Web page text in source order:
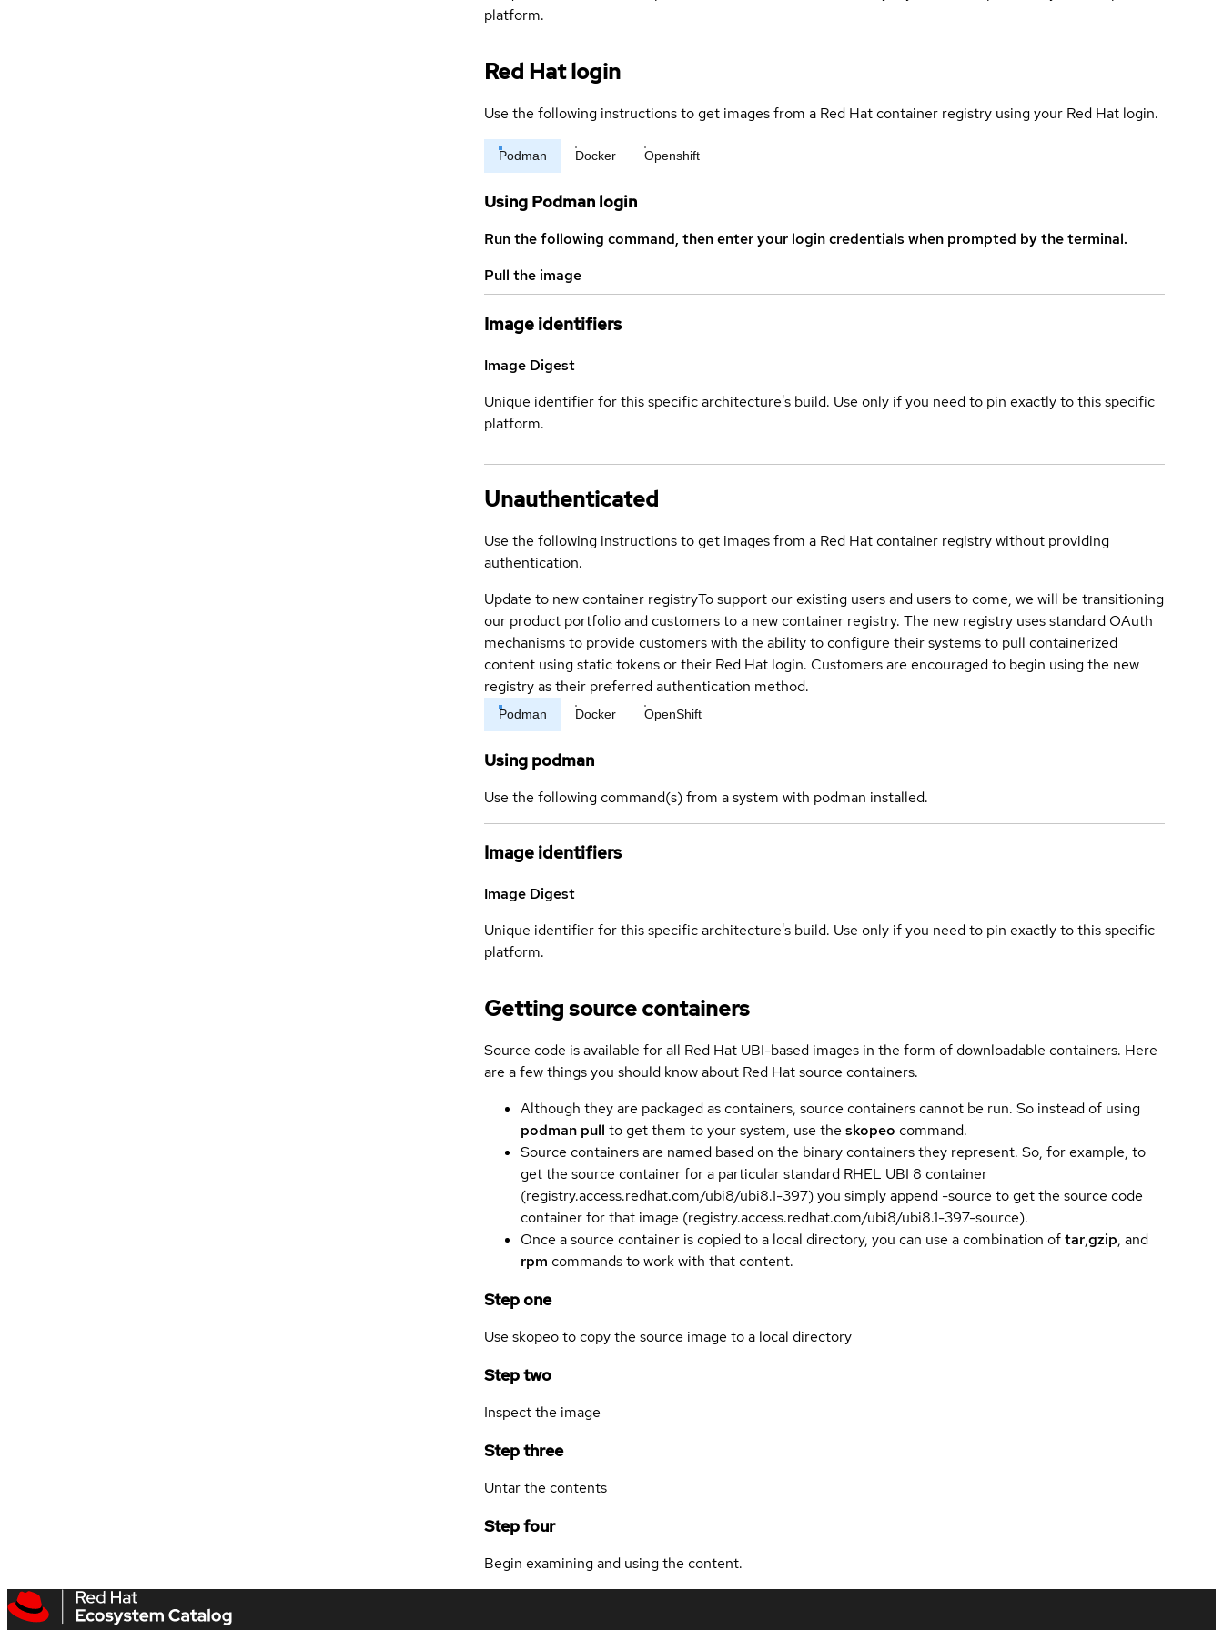
platform.
Red Hat login
Use the following instructions to get images from a Red Hat container registry using your Red Hat login.
Podman Docker Openshift
Using Podman login
Run the following command, then enter your login credentials when prompted by the terminal.
Pull the image
Image identifiers
Image Digest
Unique identifier for this specific architecture's build. Use only if you need to pin exactly to this specific
platform.
Unauthenticated
Use the following instructions to get images from a Red Hat container registry without providing
authentication.
Update to new container registryTo support our existing users and users to come, we will be transitioning
our product portfolio and customers to a new container registry. The new registry uses standard OAuth
mechanisms to provide customers with the ability to configure their systems to pull containerized
content using static tokens or their Red Hat login. Customers are encouraged to begin using the new
registry as their preferred authentication method.
Podman Docker OpenShift
Using podman
Use the following command(s) from a system with podman installed.
Image identifiers
Image Digest
Unique identifier for this specific architecture's build. Use only if you need to pin exactly to this specific
platform.
Getting source containers
Source code is available for all Red Hat UBI-based images in the form of downloadable containers. Here
are a few things you should know about Red Hat source containers.
Although they are packaged as containers, source containers cannot be run. So instead of using
podman pull to get them to your system, use the skopeo command.
Source containers are named based on the binary containers they represent. So, for example, to
get the source container for a particular standard RHEL UBI 8 container
(registry.access.redhat.com/ubi8/ubi8.1-397) you simply append -source to get the source code
container for that image (registry.access.redhat.com/ubi8/ubi8.1-397-source).
Once a source container is copied to a local directory, you can use a combination oftar,gzip, and
rpm commands to work with that content.
Step one
Use skopeo to copy the source image to a local directory
Step two
Inspect the image
Step three
Untar the contents
Step four
Begin examining and using the content.